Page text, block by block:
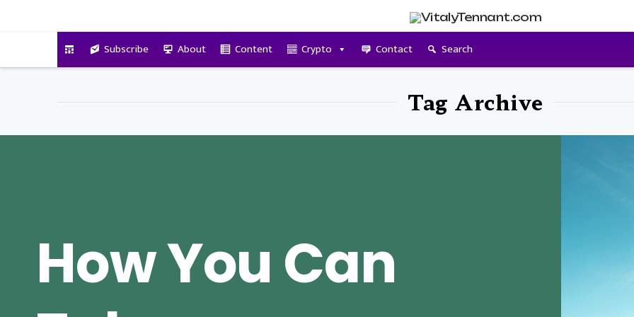
Subscribe About Content Crypto Contact Search
Tag Archive
How You Can